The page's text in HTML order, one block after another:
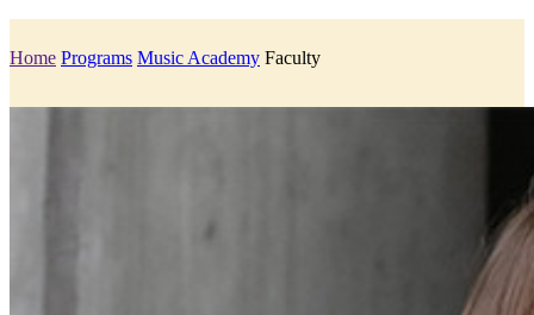
Home Programs Music Academy Faculty